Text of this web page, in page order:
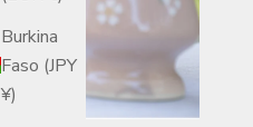
Burkina
Faso (JPY
¥)